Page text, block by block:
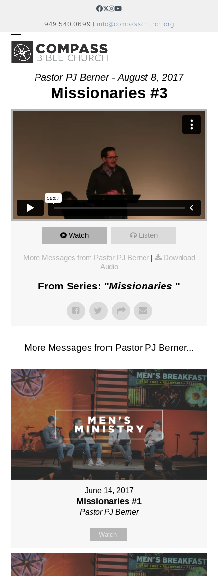
Facebook
Twitter
Instagram
YouTube
949.540.0699 | info@compasschurch.org
OPEN
MOBILE
MENU
CLOSE
MOBILE
MENUPastor PJ Berner - August 8, 2017
Missionaries #3
Watch Listen
More Messages from Pastor PJ Berner|
Download
Audio
From Series: "Missionaries "
More Messages from Pastor PJ Berner...
June 14, 2017
Missionaries #1
Pastor PJ Berner
Watch